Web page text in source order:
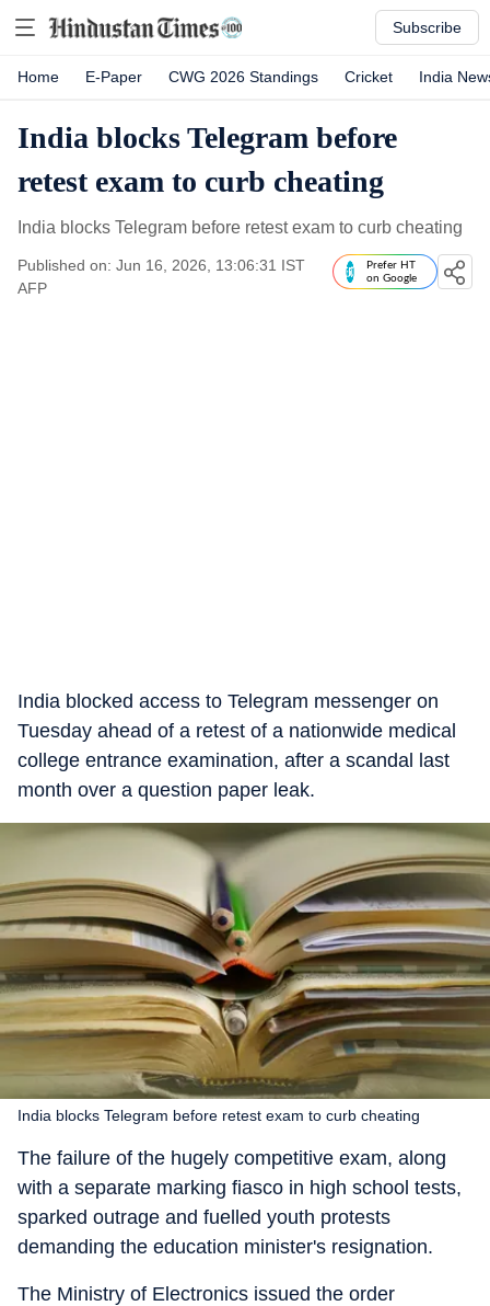
Subscribe
Home E-Paper CWG 2026 Standings Cricket India
India blocks Telegram before
retest exam to curb cheating
India blocks Telegram before retest exam to curb cheating
Published on: Jun 16, 2026, 13:06:31 IST
AFP
Prefer HT
on Google
India blocked access to Telegram messenger on
Tuesday ahead of a retest of a nationwide medical
college entrance examination, after a scandal last
month over a question paper leak.
India blocks Telegram before retest exam to curb cheating
The failure of the hugely competitive exam, along
with a separate marking fiasco in high school tests,
sparked outrage and fuelled youth protests
demanding the education minister's resignation.
The Ministry of Electronics issued the order